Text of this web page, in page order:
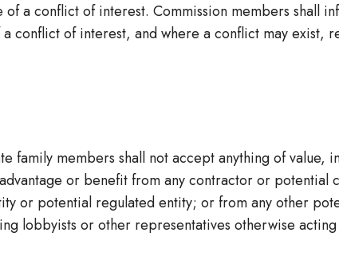
a conflict of interest. Commission members shall
conflict of interest, and where a conflict may exist,
family members shall not accept anything of value,
or benefit from any contractor or potential
or potential regulated entity; or from any other
lobbyists or other representatives otherwise